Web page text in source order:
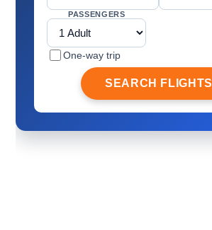
PASSENGERS
One-way trip
SEARCH FLIGHTS